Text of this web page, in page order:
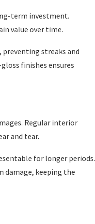
term investment.
value over time.
streaks and
finishes ensures
Regular interior
and tear.
for longer periods.
damage, keeping the